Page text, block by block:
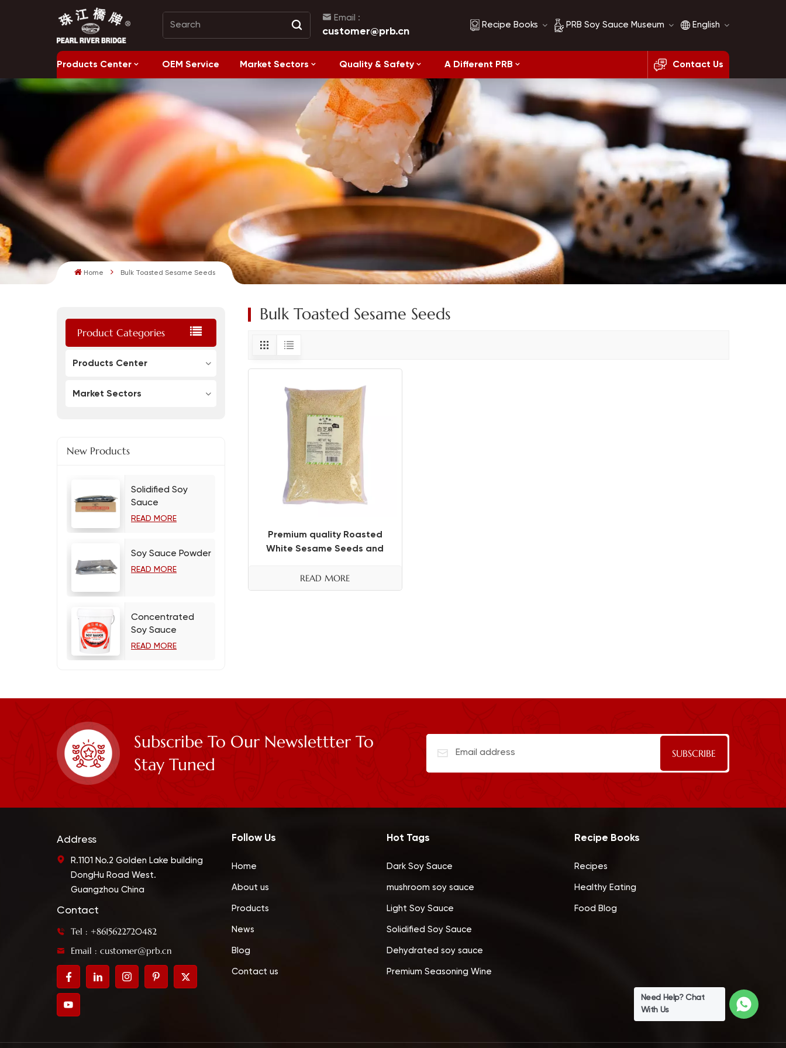
Email :
customer@prb.cn Recipe Books
Recipes
Healthy Eating
PRB Soy Sauce Museum
Soy Sauce History
Soy Sauce Comparison
English
English
français
العربية
Products Center OEM Service Market Sectors Quality & Safety A Different PRB Contact Us
Home Bulk Toasted Sesame Seeds
Product Categories
Products Center
Market Sectors
New Products
Solidified Soy
Sauce
READ MORE
Soy Sauce Powder
READ MORE
Concentrated
Soy Sauce
READ MORE
Bulk Toasted Sesame Seeds
Premium quality Roasted
White Sesame Seeds and
READ MORE
Subscribe To Our Newslettter To
Stay Tuned
Address
R.1101 No.2 Golden Lake building
DongHu Road West.
Guangzhou China
Contact
Tel : +8615622720482
Email : customer@prb.cn
Follow Us
Home
About us
Products
News
Blog
Contact us
Hot Tags
Dark Soy Sauce
mushroom soy sauce
Light Soy Sauce
Solidified Soy Sauce
Dehydrated soy sauce
Premium Seasoning Wine
Recipe Books
Recipes
Healthy Eating
Food Blog
Need Help? Chat
With Us